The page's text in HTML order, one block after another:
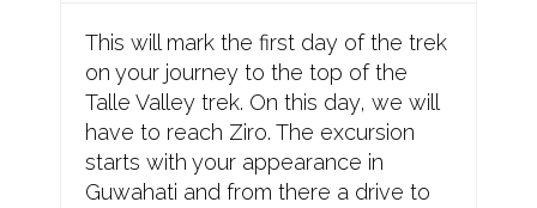
This will mark the first day of the trek
on your journey to the top of the
Talle Valley trek. On this day, we will
have to reach Ziro. The excursion
starts with your appearance in
Guwahati and from there a drive to